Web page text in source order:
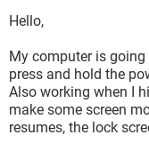
Hello,
My computer is
press and hold the
Also working when I
make some screen
resumes, the lock